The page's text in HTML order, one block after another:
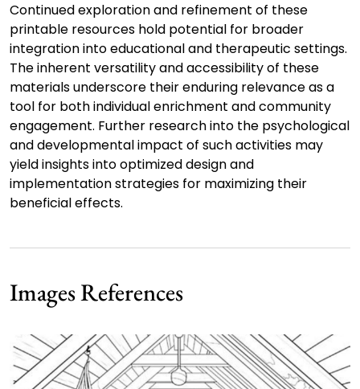
Continued exploration and refinement of these
printable resources hold potential for broader
integration into educational and therapeutic settings.
The inherent versatility and accessibility of these
materials underscore their enduring relevance as a
tool for both individual enrichment and community
engagement. Further research into the psychological
and developmental impact of such activities may
yield insights into optimized design and
implementation strategies for maximizing their
beneficial effects.
Images References